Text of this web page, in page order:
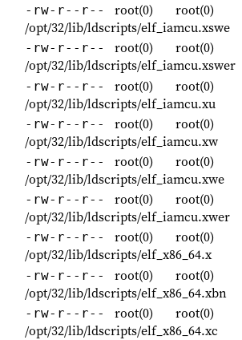
-rw-r--r-- root(0) root(0)
/opt/32/lib/ldscripts/elf_iamcu.xswe
-rw-r--r-- root(0) root(0)
/opt/32/lib/ldscripts/elf_iamcu.xswer
-rw-r--r-- root(0) root(0)
/opt/32/lib/ldscripts/elf_iamcu.xu
-rw-r--r-- root(0) root(0)
/opt/32/lib/ldscripts/elf_iamcu.xw
-rw-r--r-- root(0) root(0)
/opt/32/lib/ldscripts/elf_iamcu.xwe
-rw-r--r-- root(0) root(0)
/opt/32/lib/ldscripts/elf_iamcu.xwer
-rw-r--r-- root(0) root(0)
/opt/32/lib/ldscripts/elf_x86_64.x
-rw-r--r-- root(0) root(0)
/opt/32/lib/ldscripts/elf_x86_64.xbn
-rw-r--r-- root(0) root(0)
/opt/32/lib/ldscripts/elf_x86_64.xc